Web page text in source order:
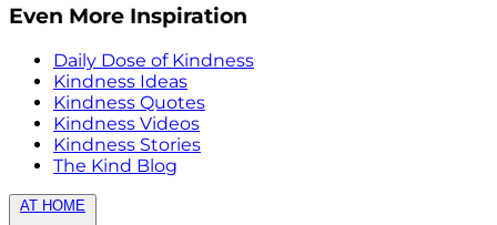
Even More Inspiration
Daily Dose of Kindness
Kindness Ideas
Kindness Quotes
Kindness Videos
Kindness Stories
The Kind Blog
AT HOME